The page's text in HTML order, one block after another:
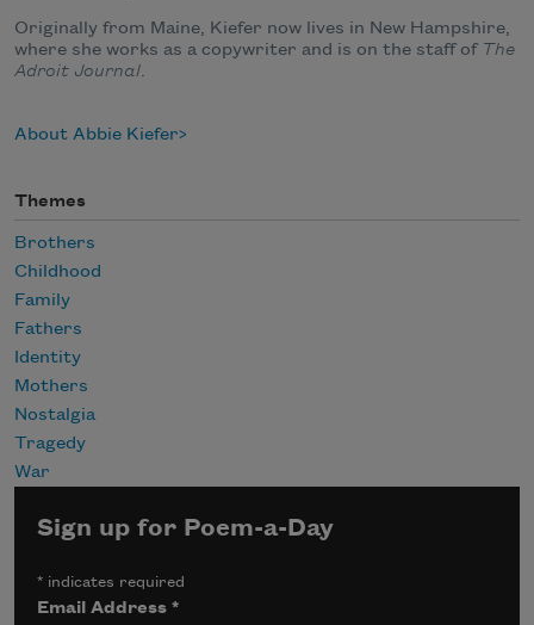
Originally from Maine, Kiefer now lives in New Hampshire,
where she works as a copywriter and is on the staff of The
Adroit Journal.
About Abbie Kiefer
Themes
Brothers
Childhood
Family
Fathers
Identity
Mothers
Nostalgia
Tragedy
War
Sign up for Poem-a-Day
* indicates required
Email Address*